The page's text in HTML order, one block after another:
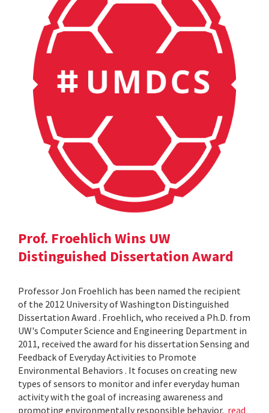
Prof. Froehlich Wins UW
Distinguished Dissertation Award
Professor Jon Froehlich has been named the recipient
of the 2012 University of Washington Distinguished
Dissertation Award . Froehlich, who received a Ph.D. from
UW's Computer Science and Engineering Department in
2011, received the award for his dissertation Sensing and
Feedback of Everyday Activities to Promote
Environmental Behaviors . It focuses on creating new
types of sensors to monitor and infer everyday human
activity with the goal of increasing awareness and
promoting environmentally responsible behavior. read